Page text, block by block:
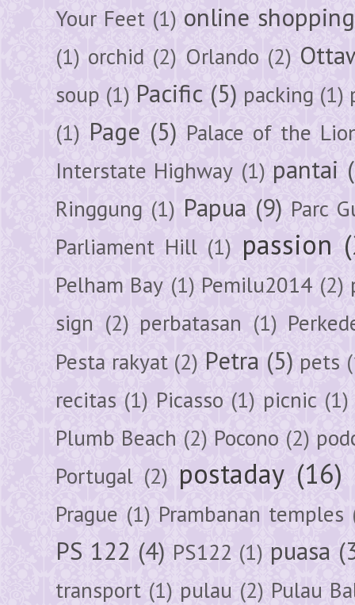
Your Feet (1) online shopping
(1) orchid (2) Orlando (2)
soup (1) Pacific (5) packing (1)
(1) Page (5) Palace of the
Interstate Highway (1) pantai
Ringgung (1) Papua (9) Parc
Parliament Hill (1) passion
Pelham Bay (1) Pemilu2014 (2)
sign (2) perbatasan (1)
Pesta rakyat (2) Petra (5) pets
recitas (1) Picasso (1) picnic (1)
Plumb Beach (2) Pocono (2)
Portugal (2) postaday (16)
Prague (1) Prambanan temples
PS 122 (4) PS122 (1) puasa
transport (1) pulau (2) Pulau